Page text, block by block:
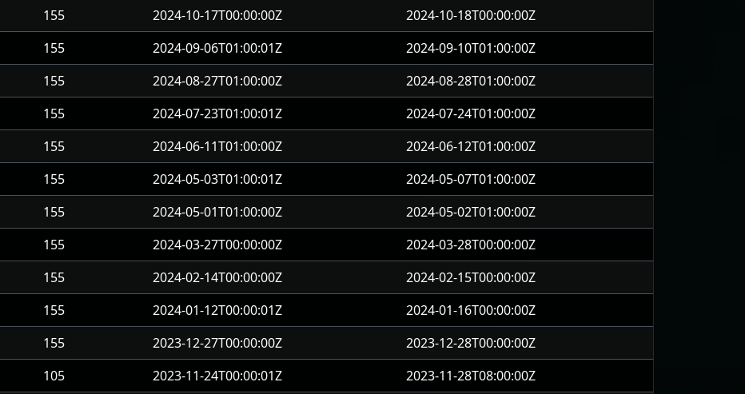
155 2024-10-17T00:00:00Z
2024-10-18T00:00:00Z
155 2024-09-06T01:00:01Z
2024-09-10T01:00:00Z
155 2024-08-27T01:00:00Z
2024-08-28T01:00:00Z
155 2024-07-23T01:00:01Z
2024-07-24T01:00:00Z
155 2024-06-11T01:00:00Z
2024-06-12T01:00:00Z
155 2024-05-03T01:00:01Z
2024-05-07T01:00:00Z
155 2024-05-01T01:00:00Z
2024-05-02T01:00:00Z
155 2024-03-27T00:00:00Z
2024-03-28T00:00:00Z
155 2024-02-14T00:00:00Z
2024-02-15T00:00:00Z
155 2024-01-12T00:00:01Z
2024-01-16T00:00:00Z
155 2023-12-27T00:00:00Z
2023-12-28T00:00:00Z
105 2023-11-24T00:00:01Z
2023-11-28T08:00:00Z